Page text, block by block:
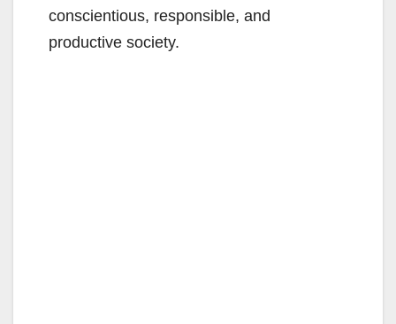
conscientious, responsible, and
productive society.